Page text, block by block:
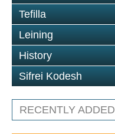
Tefilla
Leining
History
Sifrei Kodesh
RECENTLY ADDED